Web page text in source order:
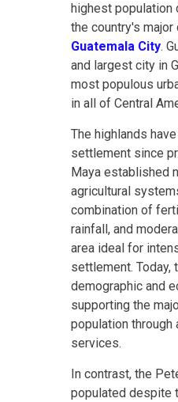
highest
the country's
Guatemala City.
and largest city in
most populous
in all of Central
The highlands
settlement since
Maya established
agricultural
combination of
rainfall, and
area ideal for
settlement. Today,
demographic and
supporting the
population through
services.
In contrast, the
populated despite